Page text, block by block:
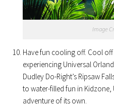
Image
Have fun cooling off. Cool
experiencing Universal
Dudley Do-Right’s Ripsaw
to water-filled fun in
adventure of its own.